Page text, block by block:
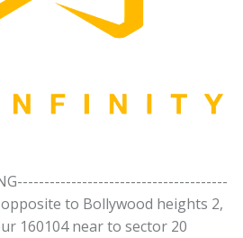
to Bollywood heights 2,
160104 near to sector 20